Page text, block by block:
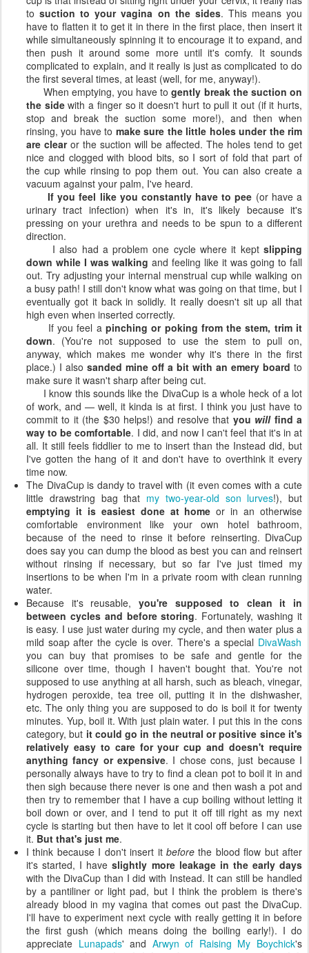
tosuction to your vagina on the sides. This means you
have to flatten it to get it in there in the first place, then insert it
while simultaneously spinning it to encourage it to expand, and
then push it around some more until it's comfy. It sounds
complicated to explain, and it really is just as complicated to do
the first several times, at least (well, for me, anyway!).
When emptying, you have togently break the suction on
the sidewith a finger so it doesn't hurt to pull it out (if it hurts,
stop and break the suction some more!), and then when
rinsing, you have to make sure the little holes under the rim
are clearor the suction will be affected. The holes tend to get
nice and clogged with blood bits, so I sort of fold that part of
the cup while rinsing to pop them out. You can also create a
vacuum against your palm, I've heard.
If you feel like you constantly have to pee (or have a
urinary tract infection) when it's in, it's likely because it's
pressing on your urethra and needs to be spun to a different
direction.
I also had a problem one cycle where it kept slipping
down while I was walking and feeling like it was going to fall
out. Try adjusting your internal menstrual cup while walking on
a busy path! I still don't know what was going on that time, but I
eventually got it back in solidly. It really doesn't sit up all that
high even when inserted correctly.
If you feel a pinching or poking from the stem, trim it
down. (You're not supposed to use the stem to pull on,
anyway, which makes me wonder why it's there in the first
place.) I also sanded mine off a bit with an emery board to
make sure it wasn't sharp after being cut.
I know this sounds like the DivaCup is a whole heck of a lot
of work, and — well, it kinda is at first. I think you just have to
commit to it (the $30 helps!) and resolve that you willfind a
way to be comfortable. I did, and now I can't feel that it's in at
all. It still feels fiddlier to me to insert than the Instead did, but
I've gotten the hang of it and don't have to overthink it every
time now.
The DivaCup is dandy to travel with (it even comes with a cute
little drawstring bag that my two-year-old son lurves!), but
emptying it is easiest done at home or in an otherwise
comfortable environment like your own hotel bathroom,
because of the need to rinse it before reinserting. DivaCup
does say you can dump the blood as best you can and reinsert
without rinsing if necessary, but so far I've just timed my
insertions to be when I'm in a private room with clean running
water.
Because it's reusable, you're supposed to clean it in
between cycles and before storing. Fortunately, washing it
is easy. I use just water during my cycle, and then water plus a
mild soap after the cycle is over. There's a special DivaWash
you can buy that promises to be safe and gentle for the
silicone over time, though I haven't bought that. You're not
supposed to use anything at all harsh, such as bleach, vinegar,
hydrogen peroxide, tea tree oil, putting it in the dishwasher,
etc. The only thing you are supposed to do is boil it for twenty
minutes. Yup, boil it. With just plain water. I put this in the cons
category, but it could go in the neutral or positive since it's
relatively easy to care for your cup and doesn't require
anything fancy or expensive. I chose cons, just because I
personally always have to try to find a clean pot to boil it in and
then sigh because there never is one and then wash a pot and
then try to remember that I have a cup boiling without letting it
boil down or over, and I tend to put it off till right as my next
cycle is starting but then have to let it cool off before I can use
it. But that's just me.
I think because I don't insert it beforethe blood flow but after
it's started, I haveslightly more leakage in the early days
with the DivaCup than I did with Instead. It can still be handled
by a pantiliner or light pad, but I think the problem is there's
already blood in my vagina that comes out past the DivaCup.
I'll have to experiment next cycle with really getting it in before
the first gush (which means doing the boiling early!). I do
appreciate Lunapads' and Arwyn of Raising My Boychick's